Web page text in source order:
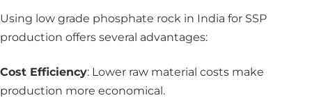
Using low grade phosphate rock in India for SSP
production offers several advantages:
Cost Efficiency: Lower raw material costs make
production more economical.